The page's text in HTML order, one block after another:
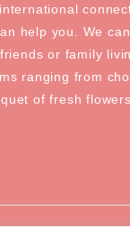
help you. We
or family
ranging from
of fresh flowers.